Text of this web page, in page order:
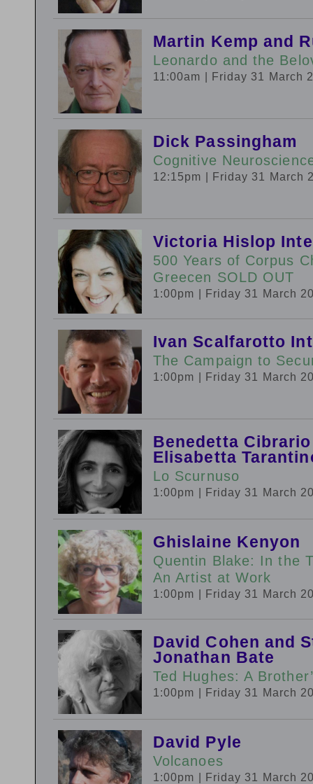
Martin Kemp and
Leonardo and the
11:00am | Friday 31 March
Dick Passingham
Cognitive
12:15pm | Friday 31 March
Victoria Hislop
500 Years of Corpus
Greecen SOLD OUT
1:00pm | Friday 31 March
Ivan Scalfarotto
The Campaign to
1:00pm | Friday 31 March
Benedetta
Elisabetta
Lo Scurnuso
1:00pm | Friday 31 March
Ghislaine Kenyon
Quentin Blake: In the
An Artist at Work
1:00pm | Friday 31 March
David Cohen and
Jonathan Bate
Ted Hughes: A
1:00pm | Friday 31 March
David Pyle
Volcanoes
1:00pm | Friday 31 March